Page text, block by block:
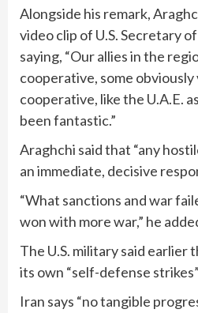
Alongside his remark,
video clip of U.S. Secretary
saying, “Our allies in the
cooperative, some
cooperative, like the U.A.E.
been fantastic.”
Araghchi said that “any
an immediate, decisive
“What sanctions and war
won with more war,” he
The U.S. military said earlier
its own “self-defense
Iran says “no tangible